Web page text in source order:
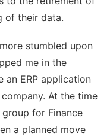
of their data.
stumbled upon
me in the
an ERP application
At the time
for Finance
a planned move